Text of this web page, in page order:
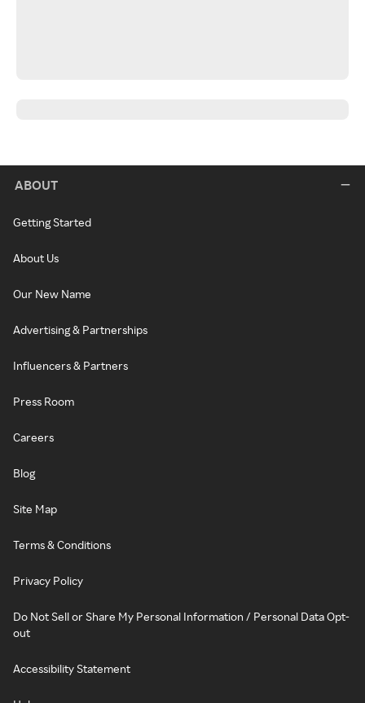
ABOUT
Getting Started
About Us
Our New Name
Advertising & Partnerships
Influencers & Partners
Press Room
Careers
Blog
Site Map
Terms & Conditions
Privacy Policy
Do Not Sell or Share My Personal Information / Personal Data Opt-
out
Accessibility Statement